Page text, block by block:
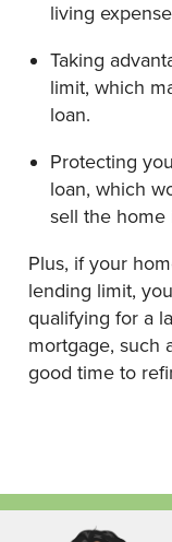
living
Taking
limit, which
loan.
Protecting
loan, which
sell the home
Plus, if your
lending limit,
qualifying for a
mortgage, such
good time to